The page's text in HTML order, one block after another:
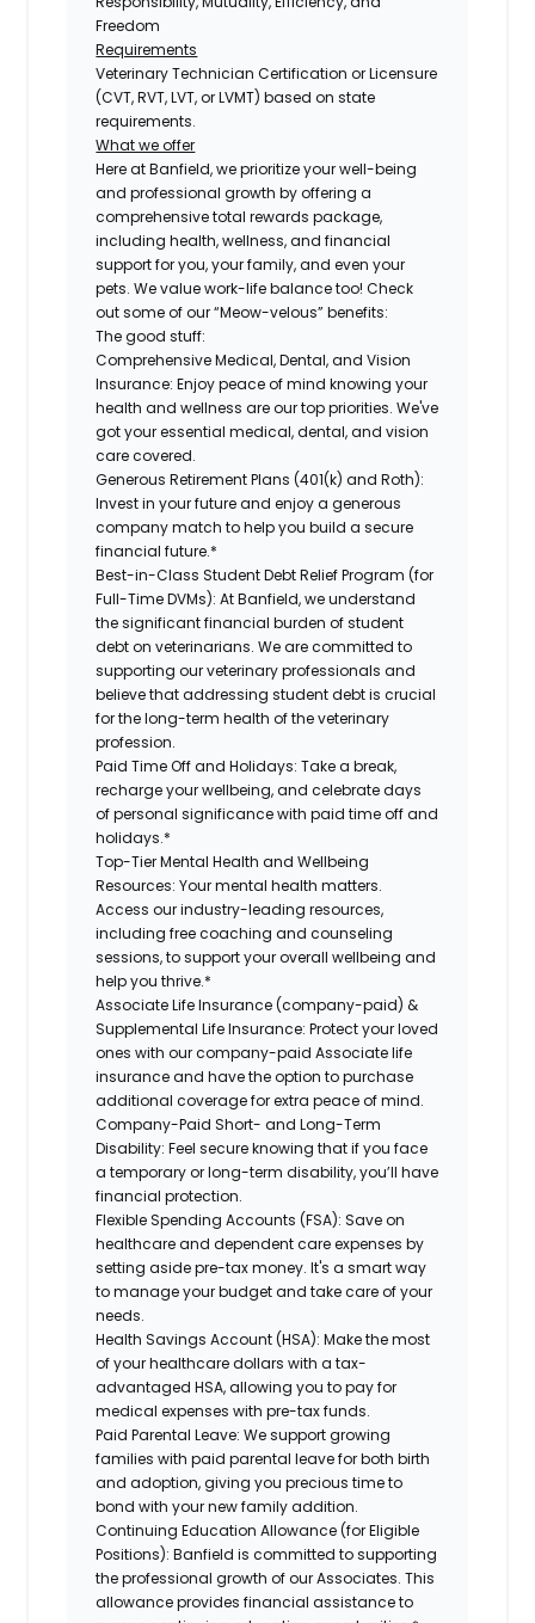
Freedom
Requirements
Veterinary Technician Certification or Licensure
(CVT, RVT, LVT, or LVMT) based on state
requirements.
What we offer
Here at Banfield, we prioritize your well-being
and professional growth by offering a
comprehensive total rewards package,
including health, wellness, and financial
support for you, your family, and even your
pets. We value work-life balance too! Check
out some of our “Meow-velous” benefits:
The good stuff:
Comprehensive Medical, Dental, and Vision
Insurance: Enjoy peace of mind knowing your
health and wellness are our top priorities. We've
got your essential medical, dental, and vision
care covered.
Generous Retirement Plans (401(k) and Roth):
Invest in your future and enjoy a generous
company match to help you build a secure
financial future.*
Best-in-Class Student Debt Relief Program (for
Full-Time DVMs): At Banfield, we understand
the significant financial burden of student
debt on veterinarians. We are committed to
supporting our veterinary professionals and
believe that addressing student debt is crucial
for the long-term health of the veterinary
profession.
Paid Time Off and Holidays: Take a break,
recharge your wellbeing, and celebrate days
of personal significance with paid time off and
holidays.*
Top-Tier Mental Health and Wellbeing
Resources: Your mental health matters.
Access our industry-leading resources,
including free coaching and counseling
sessions, to support your overall wellbeing and
help you thrive.*
Associate Life Insurance (company-paid) &
Supplemental Life Insurance: Protect your loved
ones with our company-paid Associate life
insurance and have the option to purchase
additional coverage for extra peace of mind.
Company-Paid Short- and Long-Term
Disability: Feel secure knowing that if you face
a temporary or long-term disability, you’ll have
financial protection.
Flexible Spending Accounts (FSA): Save on
healthcare and dependent care expenses by
setting aside pre-tax money. It's a smart way
to manage your budget and take care of your
needs.
Health Savings Account (HSA): Make the most
of your healthcare dollars with a tax-
advantaged HSA, allowing you to pay for
medical expenses with pre-tax funds.
Paid Parental Leave: We support growing
families with paid parental leave for both birth
and adoption, giving you precious time to
bond with your new family addition.
Continuing Education Allowance (for Eligible
Positions):Banfield is committed to supporting
the professional growth of our Associates. This
allowance provides financial assistance to